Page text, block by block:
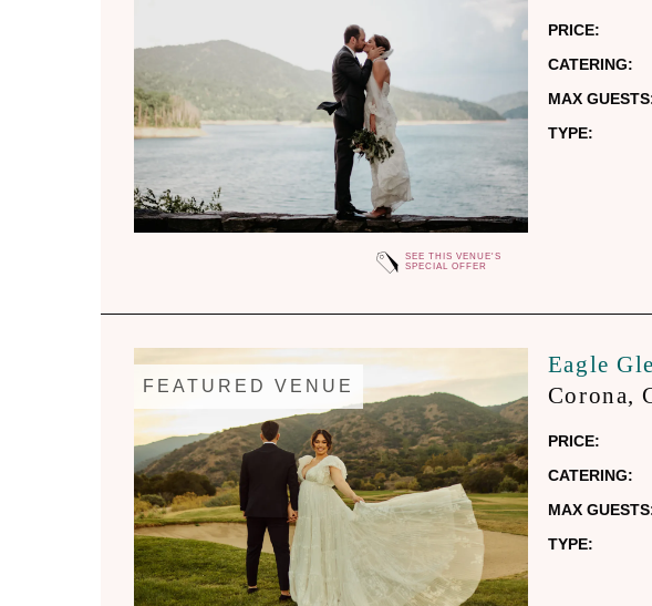
SEE THIS VENUE'S
SPECIAL OFFER
PRICE:
CATERING:
MAX
TYPE:
FEATURED VENUE
Eagle
Corona,
PRICE:
CATERING:
MAX
TYPE: